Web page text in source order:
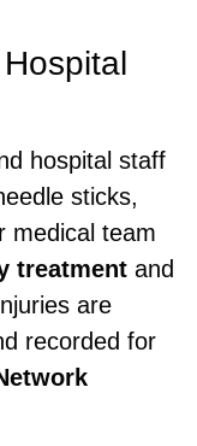
hospital staff
sticks,
medical team
treatment and
are
recorded for